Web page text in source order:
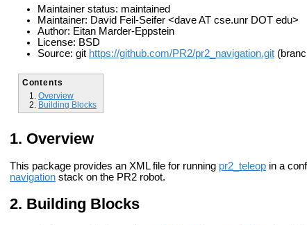
Maintainer status: maintained
Maintainer: David Feil-Seifer <dave AT cse.unr DOT edu>
Author: Eitan Marder-Eppstein
License: BSD
Source: git https://github.com/PR2/pr2_navigation.git
Contents
Overview
Building Blocks
Overview
This package provides an XML file for running pr2_teleop in a
navigation stack on the PR2 robot.
Building Blocks